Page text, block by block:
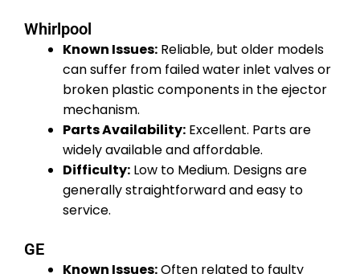
Whirlpool
Known Issues: Reliable, but older models
can suffer from failed water inlet valves or
broken plastic components in the ejector
mechanism.
Parts Availability: Excellent. Parts are
widely available and affordable.
Difficulty: Low to Medium. Designs are
generally straightforward and easy to
service.
GE
Known Issues:Often related to faulty